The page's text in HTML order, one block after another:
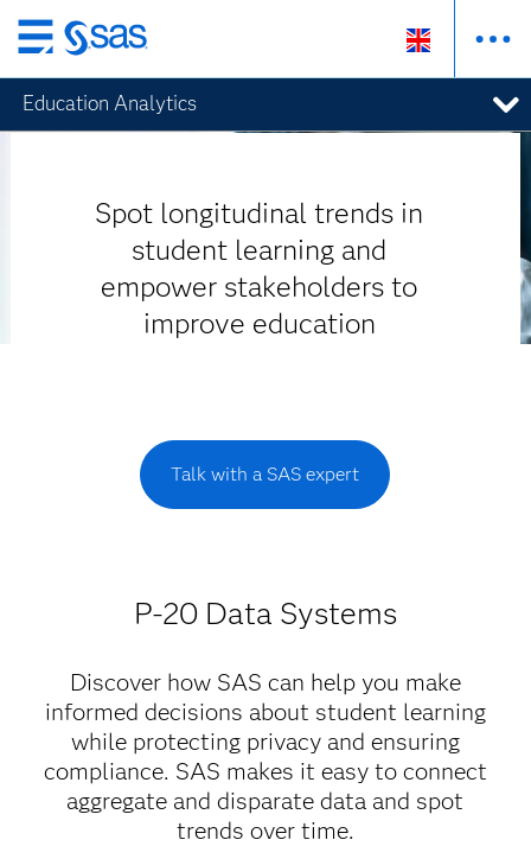
Skip
to
main
content
Education Analytics
Spot longitudinal trends in
student learning and
empower stakeholders to
improve education
Talk with a SAS expert
P-20 Data Systems
Discover how SAS can help you make
informed decisions about student learning
while protecting privacy and ensuring
compliance. SAS makes it easy to connect
aggregate and disparate data and spot
trends over time.